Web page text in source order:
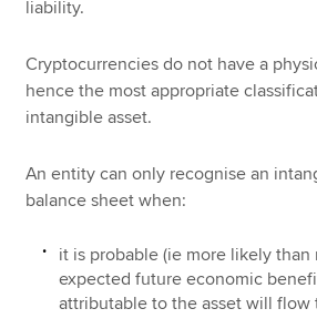
liability.
Cryptocurrencies do not have a
hence the most appropriate
intangible asset.
An entity can only recognise an
balance sheet when:
it is probable (ie more likely than
expected future economic
attributable to the asset will flow